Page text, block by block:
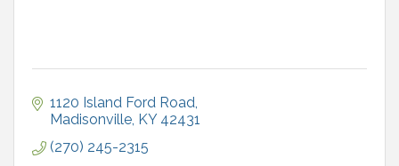
1120 Island Ford Road
Madisonville KY 42431
(270) 245-2315